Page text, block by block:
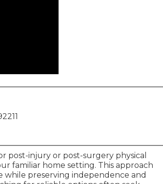
post-injury or post-surgery physical
familiar home setting. This approach
while preserving independence and